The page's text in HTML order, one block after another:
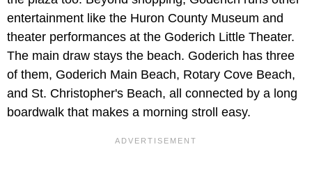
entertainment like the Huron County Museum and
theater performances at the Goderich Little Theater.
The main draw stays the beach. Goderich has three
of them, Goderich Main Beach, Rotary Cove Beach,
and St. Christopher's Beach, all connected by a long
boardwalk that makes a morning stroll easy.